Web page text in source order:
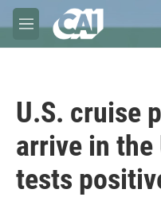
Skip to main content
M
e
U.S. cruise
arrive in the
tests